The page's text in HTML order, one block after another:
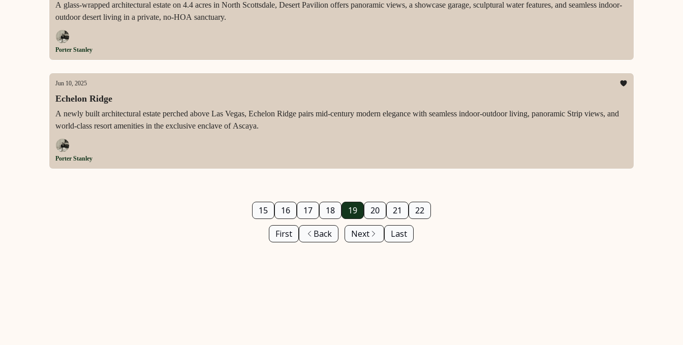
A glass-wrapped architectural estate on 4.4 acres in North Scottsdale, Desert Pavilion offers panoramic views, a showcase garage, sculptural water features, and seamless indoor-
outdoor desert living in a private, no-HOA sanctuary.
Porter Stanley
Jun 10, 2025
Echelon Ridge
A newly built architectural estate perched above Las Vegas, Echelon Ridge pairs mid-century modern elegance with seamless indoor-outdoor living, panoramic Strip views, and
world-class resort amenities in the exclusive enclave of Ascaya.
Porter Stanley
First Back
15 16 17 18 19 20 21 22
Next Last